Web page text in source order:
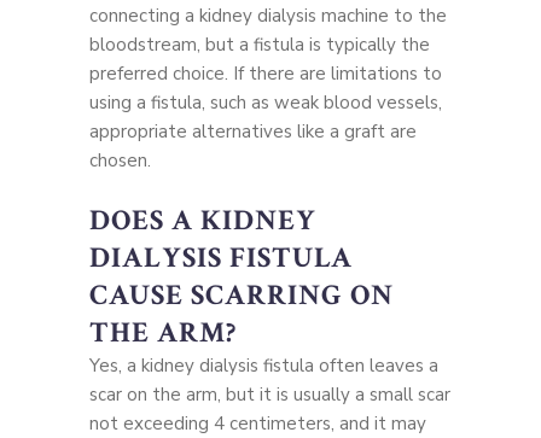
connecting a kidney dialysis machine to the
bloodstream, but a fistula is typically the
preferred choice. If there are limitations to
using a fistula, such as weak blood vessels,
appropriate alternatives like a graft are
chosen.
DOES A KIDNEY
DIALYSIS FISTULA
CAUSE SCARRING ON
THE ARM?
Yes, a kidney dialysis fistula often leaves a
scar on the arm, but it is usually a small scar
not exceeding 4 centimeters, and it may